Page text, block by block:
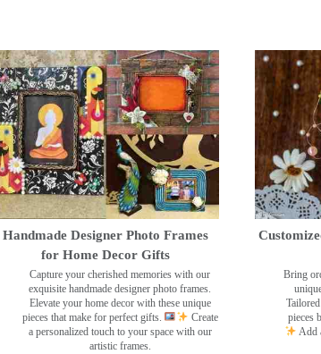
Handmade Designer Photo Frames
for Home Decor Gifts
Capture your cherished memories with our
exquisite handmade designer photo frames.
Elevate your home decor with these unique
pieces that make for perfect gifts.
Create
a personalized touch to your space with our
artistic frames.
Bring
pieces
Add